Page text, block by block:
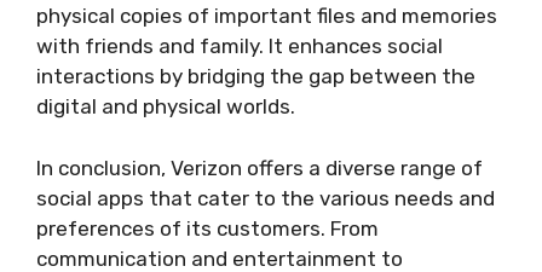
physical copies of important files and memories
with friends and family. It enhances social
interactions by bridging the gap between the
digital and physical worlds.
In conclusion, Verizon offers a diverse range of
social apps that cater to the various needs and
preferences of its customers. From
communication and entertainment to